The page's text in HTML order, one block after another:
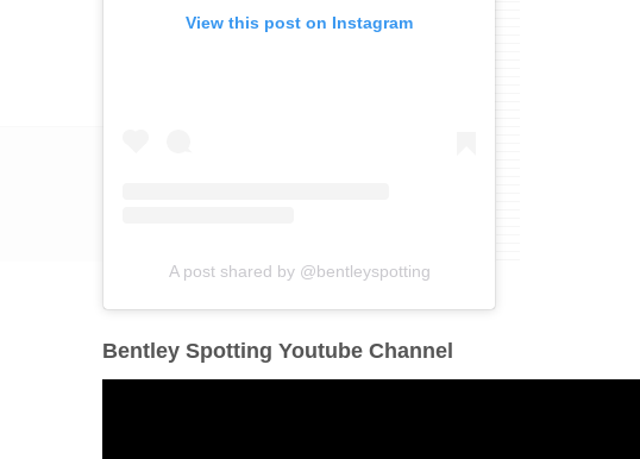
View this post on Instagram
A post shared by @bentleyspotting
Bentley Spotting Youtube Channel